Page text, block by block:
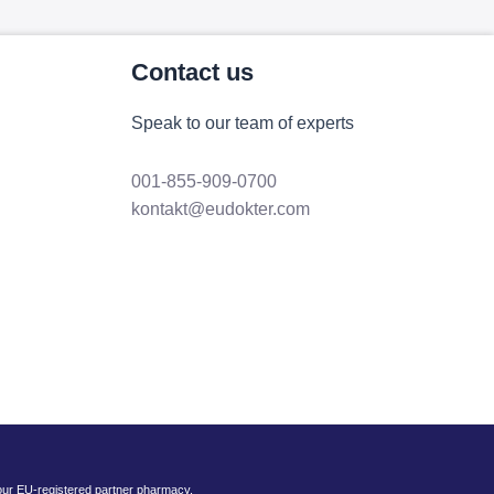
Contact us
Speak to our team of experts
001-855-909-0700
kontakt@eudokter.com
EU-registered partner pharmacy.